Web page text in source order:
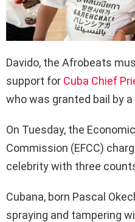
Davido, the Afrobeats
support for Cuba Chief
who was granted bail by
On Tuesday, the
Commission (EFCC)
celebrity with three
Cubana, born Pascal
spraying and tampering